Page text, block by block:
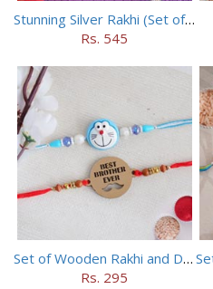
Stunning Silver Rakhi (Set of 5)
Rs. 545
Set of Wooden Rakhi and Doraemon Rakhi
Rs. 295